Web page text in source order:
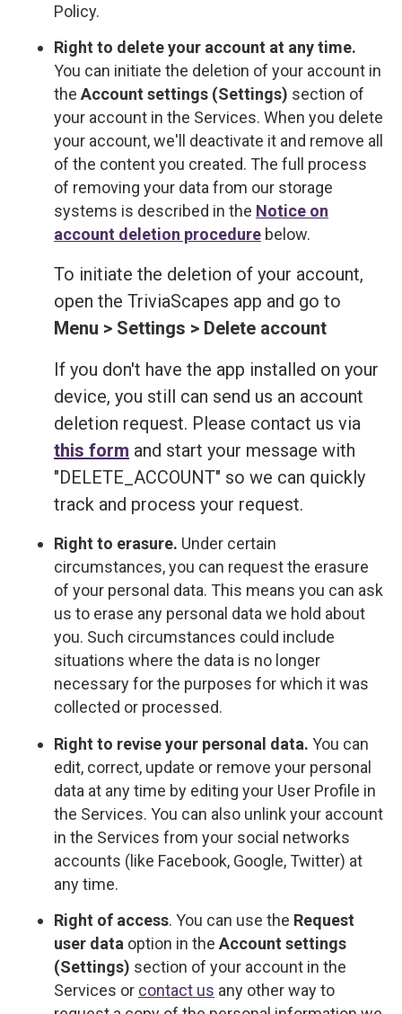
Policy.
Right to delete your account at any time.
You can initiate the deletion of your account in
the Account settings (Settings) section of
your account in the Services. When you delete
your account, we'll deactivate it and remove all
of the content you created. The full process
of removing your data from our storage
systems is described in the Notice on
account deletion procedure below.
To initiate the deletion of your account,
open the TriviaScapes app and go to
Menu > Settings > Delete account
If you don't have the app installed on your
device, you still can send us an account
deletion request. Please contact us via
this form and start your message with
"DELETE_ACCOUNT" so we can quickly
track and process your request.
Right to erasure. Under certain
circumstances, you can request the erasure
of your personal data. This means you can ask
us to erase any personal data we hold about
you. Such circumstances could include
situations where the data is no longer
necessary for the purposes for which it was
collected or processed.
Right to revise your personal data. You can
edit, correct, update or remove your personal
data at any time by editing your User Profile in
the Services. You can also unlink your account
in the Services from your social networks
accounts (like Facebook, Google, Twitter) at
any time.
Right of access. You can use the Request
user data option in the Account settings
(Settings) section of your account in the
Services or contact us any other way to